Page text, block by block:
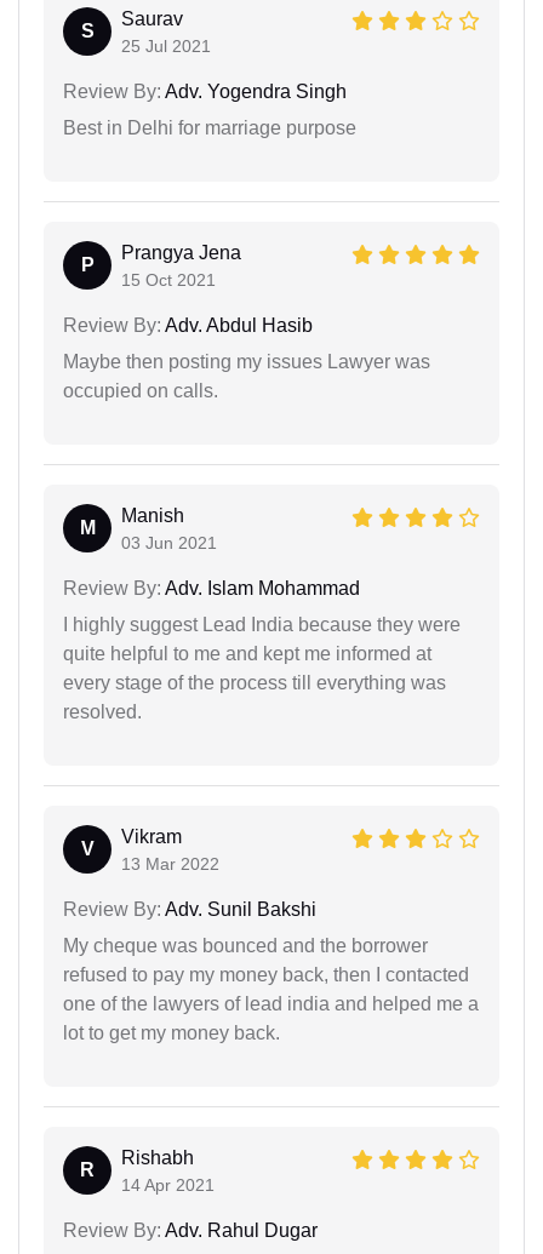
S
Saurav
25 Jul 2021
Review By: Adv. Yogendra Singh
Best in Delhi for marriage purpose
P
Prangya Jena
15 Oct 2021
Review By: Adv. Abdul Hasib
Maybe then posting my issues Lawyer was
occupied on calls.
M
Manish
03 Jun 2021
Review By: Adv. Islam Mohammad
I highly suggest Lead India because they were
quite helpful to me and kept me informed at
every stage of the process till everything was
resolved.
V
Vikram
13 Mar 2022
Review By: Adv. Sunil Bakshi
My cheque was bounced and the borrower
refused to pay my money back, then I contacted
one of the lawyers of lead india and helped me a
lot to get my money back.
R
Rishabh
14 Apr 2021
Review By: Adv. Rahul Dugar